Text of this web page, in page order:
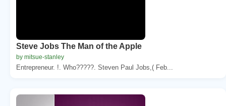
Steve Jobs The Man of the Apple
by mitsue-stanley
Entrepreneur. !. Who?????. Steven Paul Jobs,( Feb...